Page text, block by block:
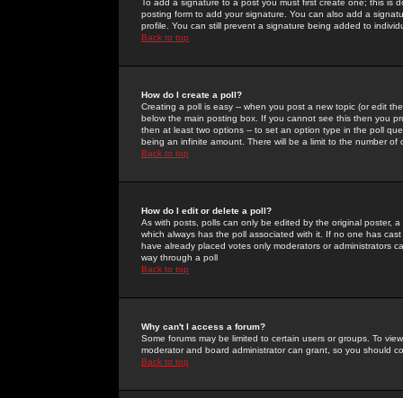
To add a signature to a post you must first create one; this
posting form to add your signature. You can also add a
profile. You can still prevent a signature being added to
Back to top
How do I create a poll?
Creating a poll is easy -- when you post a new topic (or edit
below the main posting box. If you cannot see this then you
then at least two options -- to set an option type in the poll
being an infinite amount. There will be a limit to the number
Back to top
How do I edit or delete a poll?
As with posts, polls can only be edited by the original poster,
which always has the poll associated with it. If no one has
have already placed votes only moderators or administrators
way through a poll
Back to top
Why can't I access a forum?
Some forums may be limited to certain users or groups. To
moderator and board administrator can grant, so you should
Back to top